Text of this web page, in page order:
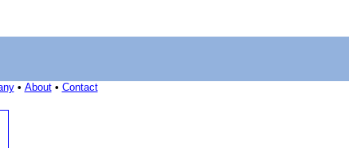
• About• Contact